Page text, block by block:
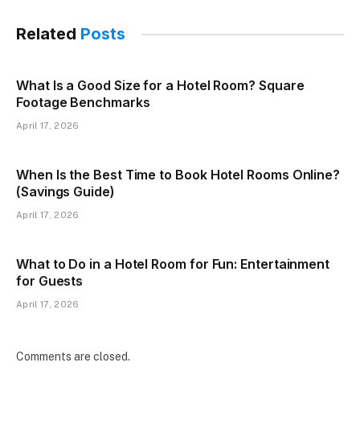
Related Posts
What Is a Good Size for a Hotel Room? Square
Footage Benchmarks
April 17, 2026
When Is the Best Time to Book Hotel Rooms Online?
(Savings Guide)
April 17, 2026
What to Do in a Hotel Room for Fun: Entertainment
for Guests
April 17, 2026
Comments are closed.